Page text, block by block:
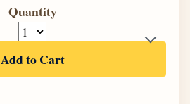
Quantity
Add to Cart